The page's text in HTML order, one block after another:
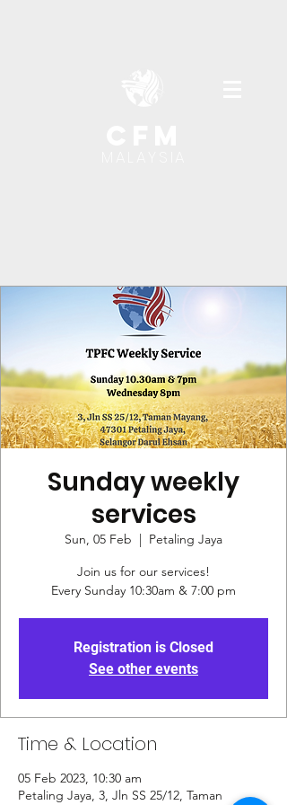
Sunday weekly
services
Sun, 05 Feb
  |
Petaling Jaya
Join us for our services!
Every Sunday 10:30am & 7:00 pm
Registration is Closed
See other events
Time & Location
05 Feb 2023, 10:30 am
Petaling Jaya, 3, Jln SS 25/12, Taman